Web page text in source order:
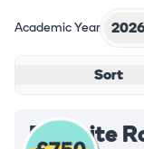
Academic Year
Sort
En-suite